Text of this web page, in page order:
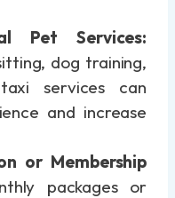
Pet Services:
dog training,
services can
and increase
or Membership
packages or